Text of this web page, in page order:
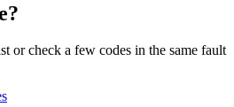
or check a few codes in the same fault